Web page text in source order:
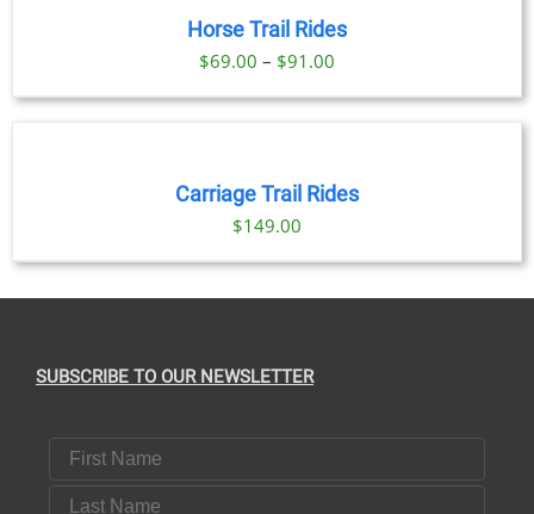
Horse Trail Rides
$69.00 – $91.00
range:
$91.00
BOOK
Carriage Trail Rides
$149.00
SUBSCRIBE TO OUR NEWSLETTER
First Name
Last Name